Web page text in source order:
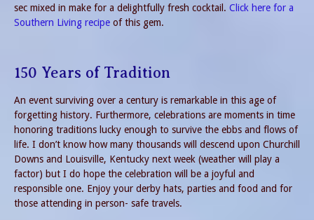
sec mixed in make for a delightfully fresh cocktail. Click here for a
Southern Living recipe of this gem.
150 Years of Tradition
An event surviving over a century is remarkable in this age of
forgetting history. Furthermore, celebrations are moments in time
honoring traditions lucky enough to survive the ebbs and flows of
life. I don’t know how many thousands will descend upon Churchill
Downs and Louisville, Kentucky next week (weather will play a
factor) but I do hope the celebration will be a joyful and
responsible one. Enjoy your derby hats, parties and food and for
those attending in person- safe travels.